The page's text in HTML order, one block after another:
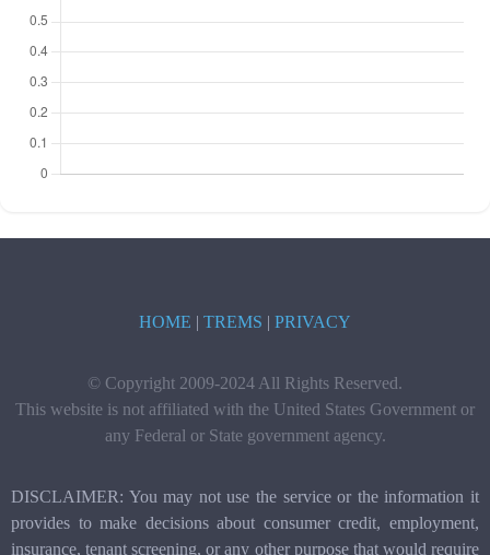
HOME | TREMS | PRIVACY
© Copyright 2009-2024 All Rights Reserved.
This website is not affiliated with the United States Government or
any Federal or State government agency.
DISCLAIMER: You may not use the service or the information it
provides to make decisions about consumer credit, employment,
insurance, tenant screening, or any other purpose that would require